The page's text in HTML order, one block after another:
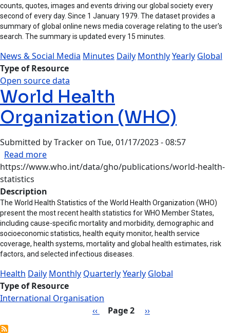
counts, quotes, images and events driving our global society every
second of every day. Since 1 January 1979. The dataset provides a
summary of global online news media coverage relating to the user's
search. The summary is updated every 15 minutes.
News & Social Media Minutes Daily MonthlyYearly Global
Type of Resource
Open source data
World Health
Organization (WHO)
Submitted byTracker on Tue, 01/17/2023 - 08:57
Read moreabout World Health Organization (WHO)
https://www.who.int/data/gho/publications/world-health-
statistics
Description
The World Health Statistics of the World Health Organization (WHO)
present the most recent health statistics for WHO Member States,
including cause-specific mortality and morbidity, demographic and
socioeconomic statistics, health equity monitor, health service
coverage, health systems, mortality and global health estimates, risk
factors, and selected infectious diseases.
Health Daily Monthly QuarterlyYearly Global
Type of Resource
International Organisation
Previous page
‹‹ Page 2 Next page
››